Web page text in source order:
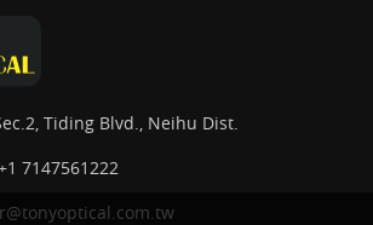
Tiding Blvd., Neihu Dist.
7147561222